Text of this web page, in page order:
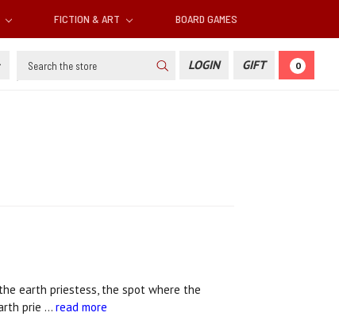
FICTION & ART BOARD GAMES
Search LOGIN GIFT 0
earth priestess, the spot where the
prie … read more